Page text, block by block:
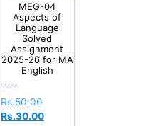
MEG-04
Aspects of
Language
Solved
Assignment
2025-26 for MA
English
Rated
0
out
Rs.50.00
Rs.30.00